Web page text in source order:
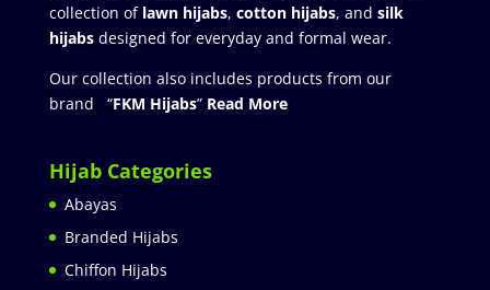
collection of lawn hijabs, cotton hijabs, and silk
hijabs designed for everyday and formal wear.
Our collection also includes products from our
brand “FKM Hijabs” Read More
Hijab Categories
Abayas
Branded Hijabs
Chiffon Hijabs